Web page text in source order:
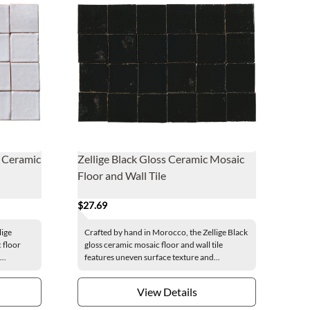
floor
Zellige Black Gloss Ceramic Mosaic
Floor and Wall Tile
$27.69
Crafted by hand in Morocco, the Zellige Black
gloss ceramic mosaic floor and wall tile
features uneven surface texture and...
View Details